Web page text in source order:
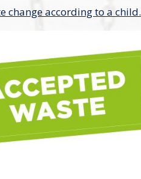
change according to a child.